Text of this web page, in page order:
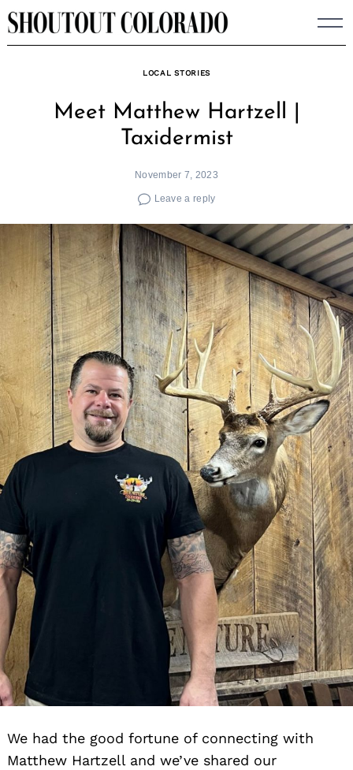
Skip
to
LOCAL STORIES
Meet Matthew Hartzell |
Taxidermist
November 7, 2023
Leave a reply
We had the good fortune of connecting with
Matthew Hartzell and we’ve shared our